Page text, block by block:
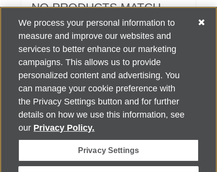
NO PRODUCTS MATCH
YOUR SEARCH CRITERIA.
Alzheimer's Association Home Office 225 N. Michigan Ave., Fl. 18,
Chicago, IL 60601
For customer support, contact
Alzheimer's Association®. All rights reserved. Alzheimer's
Association is a not-for-profit 501(c)(3) organization.
We process your personal information to
measure and improve our websites and
services to better enhance our marketing
campaigns. This allows us to provide
personalized content and advertising. You
can manage your cookie preference with
the Privacy Settings button and for further
details on how we use this information, see
our Privacy Policy.
Privacy Settings